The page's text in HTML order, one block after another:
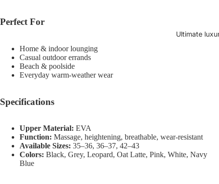
Ultimate
Perfect For
Home & indoor lounging
Casual outdoor errands
Beach & poolside
Everyday warm-weather wear
Specifications
Upper Material: EVA
Function: Massage, heightening, breathable, wear-resistant
Available Sizes: 35–36, 36–37, 42–43
Colors: Black, Grey, Leopard, Oat Latte, Pink, White, Navy
Blue